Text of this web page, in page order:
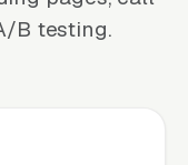
B testing.